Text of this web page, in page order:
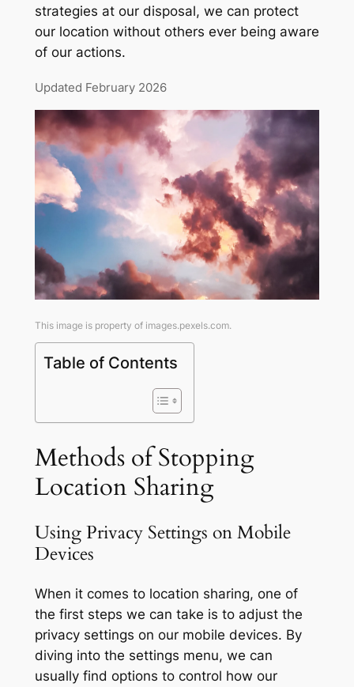
strategies at our disposal, we can protect
our location without others ever being aware
of our actions.
Updated February 2026
This image is property of images.pexels.com.
Table of Contents
Methods of Stopping
Location Sharing
Using Privacy Settings on Mobile
Devices
When it comes to location sharing, one of
the first steps we can take is to adjust the
privacy settings on our mobile devices. By
diving into the settings menu, we can
usually find options to control how our